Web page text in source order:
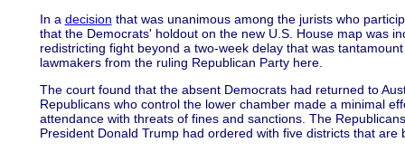
In a decision that was unanimous among the jurists who
that the Democrats' holdout on the new U.S. House map was
redistricting fight beyond a two-week delay that was
lawmakers from the ruling Republican Party here.
The court found that the absent Democrats had returned to
Republicans who control the lower chamber made a minimal
attendance with threats of fines and sanctions. The
President Donald Trump had ordered with five districts that are